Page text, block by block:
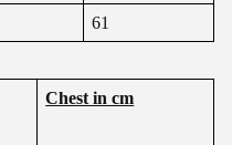
61
Chest in cm